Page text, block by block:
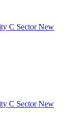
C Sector New
C Sector New